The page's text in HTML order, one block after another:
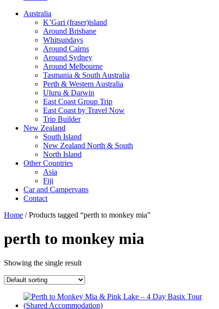
Australia
K’Gari (fraser)island
Around Brisbane
Whitsundays
Around Cairns
Around Sydney
Around Melbourne
Tasmania & South Australia
Perth & Western Australia
Uluru & Darwin
East Coast Group Trip
East Coast by Travel Now
Trip Builder
New Zealand
South Island
New Zealand North & South
North Island
Other Countries
Asia
Fiji
Car and Campervans
Contact
Home / Products tagged “perth to monkey mia”
perth to monkey mia
Showing the single result